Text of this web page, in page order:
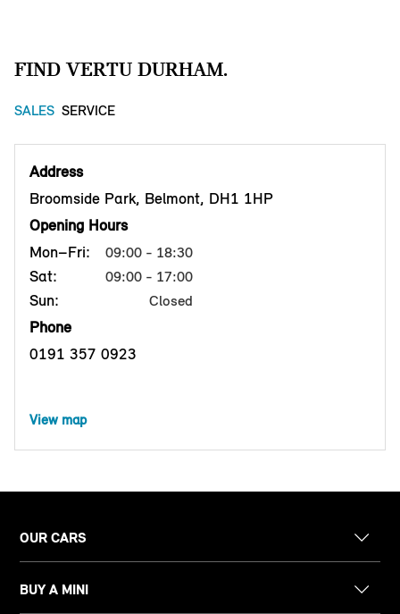
FIND VERTU DURHAM.
SALES SERVICE
Address
Broomside Park, Belmont, DH1 1HP
Opening Hours
Mon–Fri:
09:00 - 18:30
Sat: 09:00 - 17:00
Sun: Closed
Phone
0191 357 0923
View map
OUR CARS
BUY A MINI